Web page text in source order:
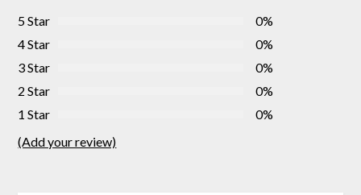
5 Star
0%
4 Star
0%
3 Star
0%
2 Star
0%
1 Star
0%
(Add your review)